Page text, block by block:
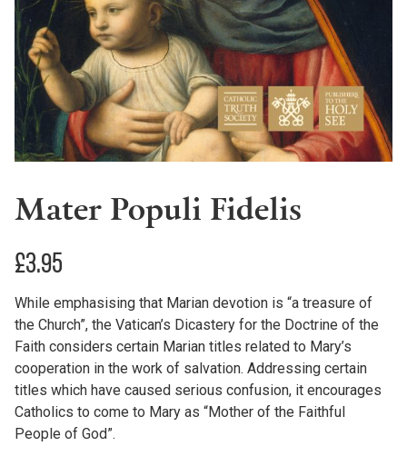
Mater Populi Fidelis
£3.95
While emphasising that Marian devotion is “a treasure of
the Church”, the Vatican’s Dicastery for the Doctrine of the
Faith considers certain Marian titles related to Mary’s
cooperation in the work of salvation. Addressing certain
titles which have caused serious confusion, it encourages
Catholics to come to Mary as “Mother of the Faithful
People of God”.